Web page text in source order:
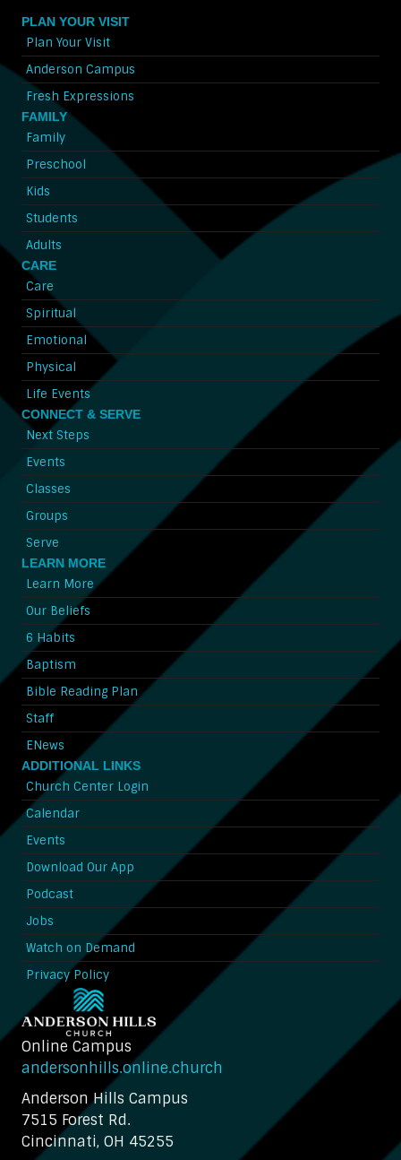
PLAN YOUR VISIT
Plan Your Visit
Anderson Campus
Fresh Expressions
FAMILY
Family
Preschool
Kids
Students
Adults
CARE
Care
Spiritual
Emotional
Physical
Life Events
CONNECT & SERVE
Next Steps
Events
Classes
Groups
Serve
LEARN MORE
Learn More
Our Beliefs
6 Habits
Baptism
Bible Reading Plan
Staff
ENews
ADDITIONAL LINKS
Church Center Login
Calendar
Events
Download Our App
Podcast
Jobs
Watch on Demand
Privacy Policy
Online Campus
andersonhills.online.church
Anderson Hills Campus
7515 Forest Rd.
Cincinnati, OH 45255